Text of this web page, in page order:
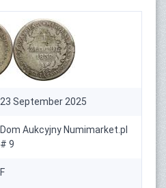
23 September 2025
Dom Aukcyjny Numimarket.pl
# 9
F